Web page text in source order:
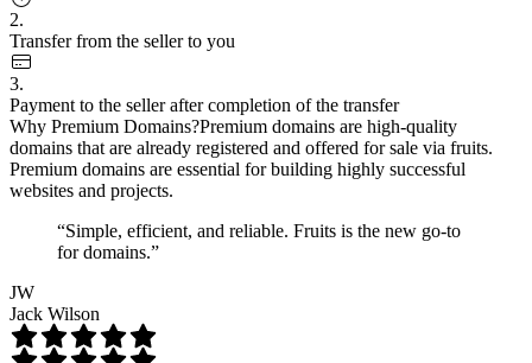
2.
Transfer from the seller to you
3.
Payment to the seller after completion of the transfer
Why Premium Domains?Premium domains are high-quality
domains that are already registered and offered for sale via fruits.
Premium domains are essential for building highly successful
websites and projects.
“Simple, efficient, and reliable. Fruits is the new go-to
for domains.”
JW
Jack Wilson